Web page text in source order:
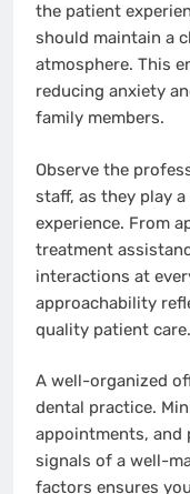
the patient
should maintain a
atmosphere. This
reducing anxiety
family members.
Observe the
staff, as they play
experience. From
treatment
interactions at
approachability
quality patient care.
A well-organized
dental practice.
appointments, and
signals of a well-
factors ensures